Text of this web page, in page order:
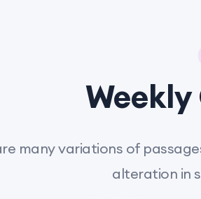
Weekly
many variations of
alteration in